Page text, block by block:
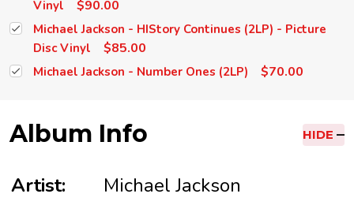
Vinyl
$90.00
Michael Jackson - HIStory Continues (2LP) - Picture
Disc Vinyl
$85.00
Michael Jackson - Number Ones (2LP) $70.00
Album Info HIDE
Artist: Michael Jackson